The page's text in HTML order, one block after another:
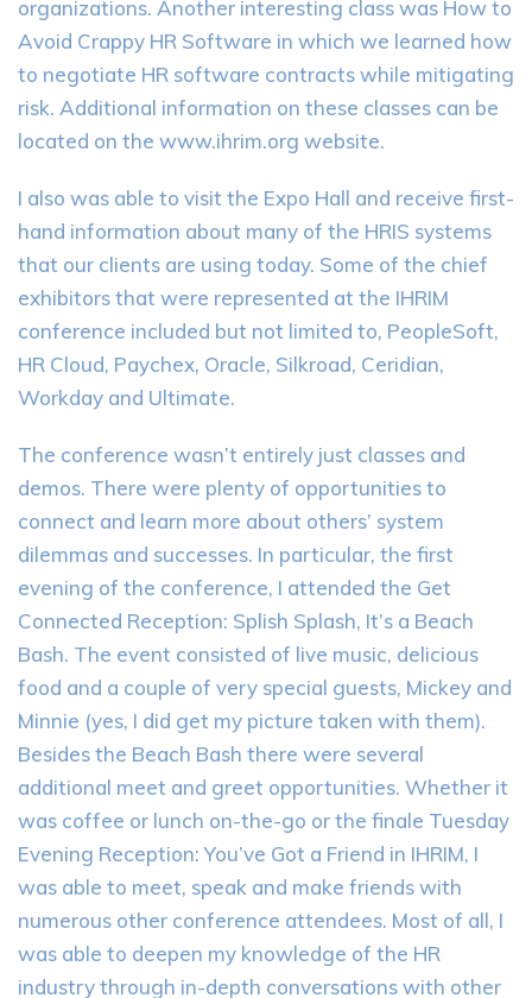
organizations. Another interesting class was How to
Avoid Crappy HR Software in which we learned how
to negotiate HR software contracts while mitigating
risk. Additional information on these classes can be
located on the www.ihrim.org website.
I also was able to visit the Expo Hall and receive first-
hand information about many of the HRIS systems
that our clients are using today. Some of the chief
exhibitors that were represented at the IHRIM
conference included but not limited to, PeopleSoft,
HR Cloud, Paychex, Oracle, Silkroad, Ceridian,
Workday and Ultimate.
The conference wasn’t entirely just classes and
demos. There were plenty of opportunities to
connect and learn more about others’ system
dilemmas and successes. In particular, the first
evening of the conference, I attended the Get
Connected Reception: Splish Splash, It’s a Beach
Bash. The event consisted of live music, delicious
food and a couple of very special guests, Mickey and
Minnie (yes, I did get my picture taken with them).
Besides the Beach Bash there were several
additional meet and greet opportunities. Whether it
was coffee or lunch on-the-go or the finale Tuesday
Evening Reception: You’ve Got a Friend in IHRIM, I
was able to meet, speak and make friends with
numerous other conference attendees. Most of all, I
was able to deepen my knowledge of the HR
industry through in-depth conversations with other